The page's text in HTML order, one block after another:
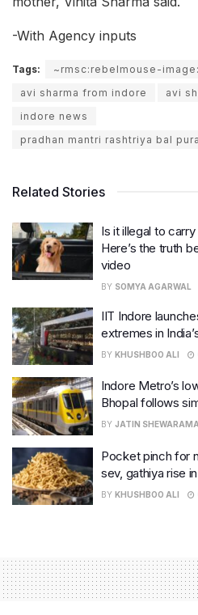
-With Agency inputs
Tags:
~rmsc:rebelmouse-
avi sharma from indore
avi
indore news
pradhan mantri rashtriya bal
Related Stories
Is it illegal to
Here’s the truth
video
BY SOMYA AGARWAL
IIT Indore
extremes in
BY KHUSHBOO ALI
Indore Metro’s
Bhopal follows
BY JATIN
Pocket pinch for
sev, gathiya rise
BY KHUSHBOO ALI